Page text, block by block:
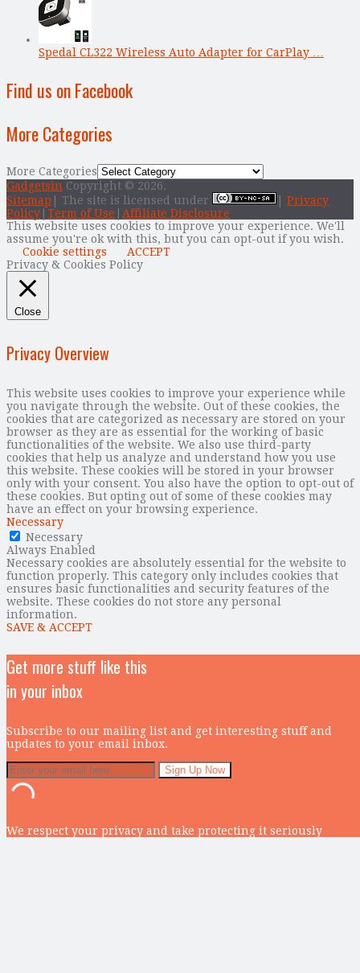
Spedal CL322 Wireless Auto Adapter for CarPlay …
Find us on Facebook
More Categories
More Categories
Gadgetsin Copyright © 2026.
Sitemap | The site is licensed under
Privacy
Policy Term of Use
Affiliate Disclosure
This website uses cookies to improve your experience. We'll
assume you're ok with this, but you can opt-out if you wish.
Cookie settings
ACCEPT
Privacy & Cookies Policy
Close
Privacy Overview
This website uses cookies to improve your experience while
you navigate through the website. Out of these cookies, the
cookies that are categorized as necessary are stored on your
browser as they are as essential for the working of basic
functionalities of the website. We also use third-party
cookies that help us analyze and understand how you use
this website. These cookies will be stored in your browser
only with your consent. You also have the option to opt-out of
these cookies. But opting out of some of these cookies may
have an effect on your browsing experience.
Necessary
Necessary
Always Enabled
Necessary cookies are absolutely essential for the website to
function properly. This category only includes cookies that
ensures basic functionalities and security features of the
website. These cookies do not store any personal
information.
SAVE & ACCEPT
Get more stuff like this
in your inbox
Subscribe to our mailing list and get interesting stuff and
updates to your email inbox.
We respect your privacy and take protecting it seriously